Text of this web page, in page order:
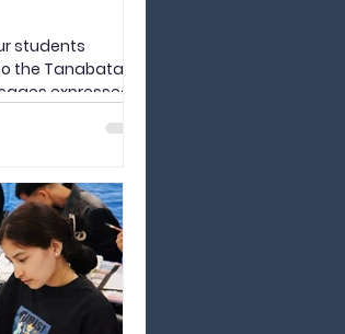
students
the Tanabata
expressed
of the loved
hope that
in
and fulfillment,
world for all.